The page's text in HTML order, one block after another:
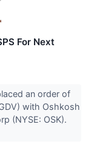
For Next
an order of
with Oshkosh
(NYSE: OSK).